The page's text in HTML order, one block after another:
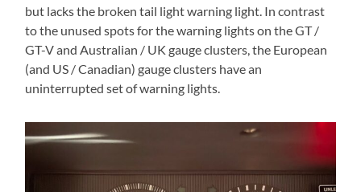
but lacks the broken tail light warning light. In contrast
to the unused spots for the warning lights on the GT /
GT-V and Australian / UK gauge clusters, the European
(and US / Canadian) gauge clusters have an
uninterrupted set of warning lights.